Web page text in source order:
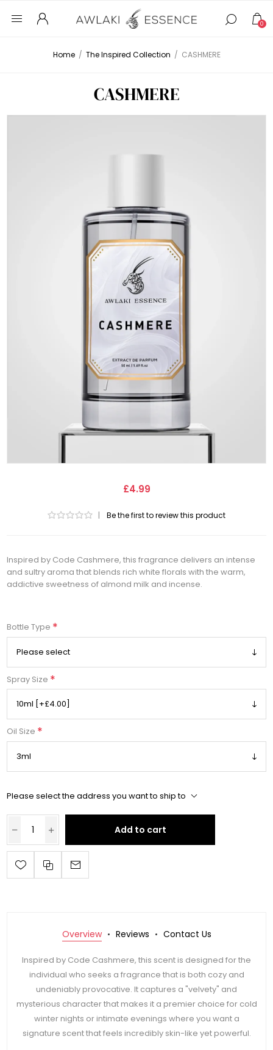
0
Home / The Inspired Collection / CASHMERE
CASHMERE
£4.99
| Be the first to review this product
Inspired by Code Cashmere, this fragrance delivers an intense
and sultry aroma that blends rich white florals with the warm,
addictive sweetness of almond milk and incense.
Bottle Type *
Spray Size *
Oil Size *
Please select the address you want to ship to
Add to cart
Overview Reviews Contact Us
Inspired by Code Cashmere, this scent is designed for the
individual who seeks a fragrance that is both cozy and
undeniably provocative. It captures a "velvety" and
mysterious character that makes it a premier choice for cold
winter nights or intimate evenings where you want a
signature scent that feels incredibly skin-like yet powerful.